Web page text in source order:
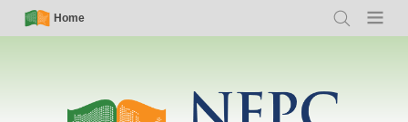
Skip
Simple
Nav
Home
Search Menu
Main
navigation